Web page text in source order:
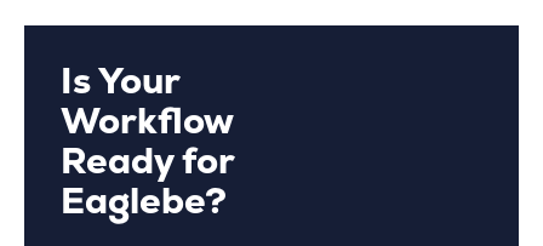
Is Your
Workflow
Ready for
Eaglebe?